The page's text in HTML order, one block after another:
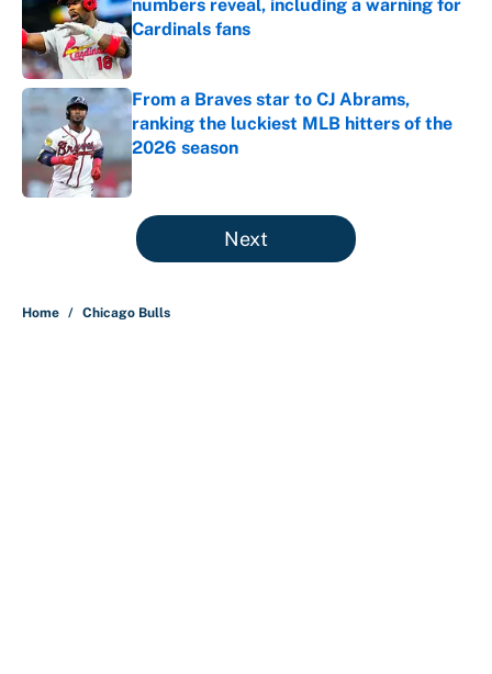
numbers reveal, including a warning for
Cardinals fans
Published by on Invalid Date
From a Braves star to CJ Abrams,
ranking the luckiest MLB hitters of the
2026 season
Published by on Invalid Date
5 related articles loaded
Next
Home / Chicago Bulls